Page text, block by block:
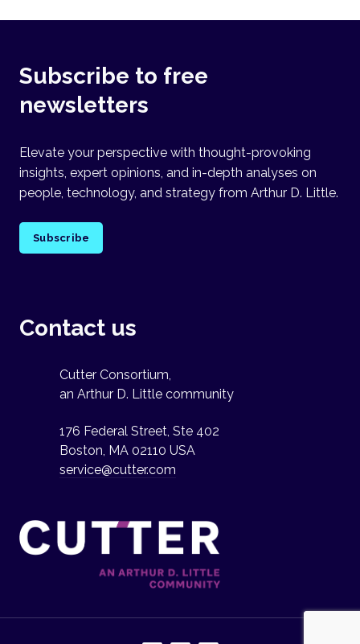
Subscribe to free
newsletters
Elevate your perspective with thought-provoking
insights, expert opinions, and in-depth analyses on
people, technology, and strategy from Arthur D. Little.
Subscribe
Contact us
Cutter Consortium,
an Arthur D. Little community
176 Federal Street, Ste 402
Boston, MA 02110 USA
service@cutter.com